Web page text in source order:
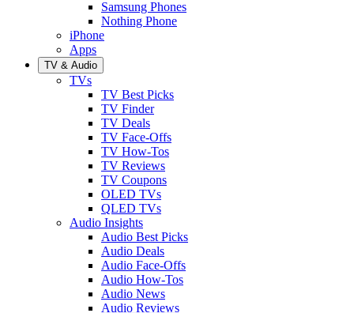
Samsung Phones
Nothing Phone
iPhone
Apps
TV & Audio
TVs
TV Best Picks
TV Finder
TV Deals
TV Face-Offs
TV How-Tos
TV Reviews
TV Coupons
OLED TVs
QLED TVs
Audio Insights
Audio Best Picks
Audio Deals
Audio Face-Offs
Audio How-Tos
Audio News
Audio Reviews